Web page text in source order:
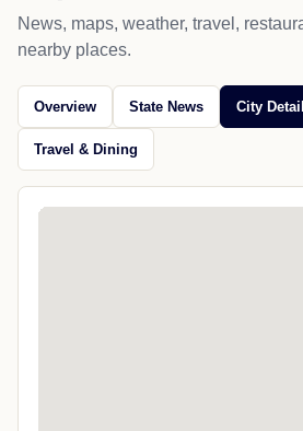
News, maps, weather, travel,
nearby places.
Overview State News City
Travel & Dining